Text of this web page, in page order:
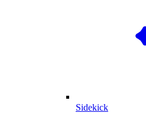
Sidekick